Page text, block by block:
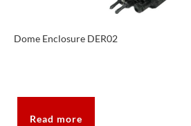
Dome Enclosure DER02
Read more